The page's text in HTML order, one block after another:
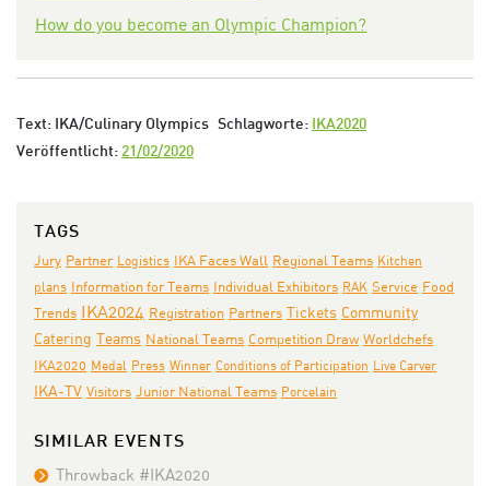
How do you become an Olympic Champion?
Text: IKA/Culinary Olympics Schlagworte:
IKA2020
Veröffentlicht: 21/02/2020
TAGS
Jury Partner Logistics IKA Faces Wall Regional Teams Kitchen
plans Information for Teams Individual Exhibitors RAK Service Food
Trends IKA2024 Registration Partners Tickets Community
Catering Teams National Teams Competition Draw Worldchefs
IKA2020 Medal Press Winner Conditions of Participation Live Carver
IKA-TV Visitors Junior National Teams Porcelain
SIMILAR EVENTS
Throwback #IKA2020